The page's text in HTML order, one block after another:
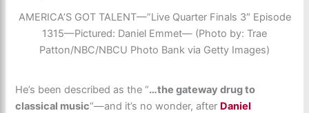
AMERICA’S GOT TALENT—”Live Quarter Finals 3″ Episode
1315—Pictured: Daniel Emmet— (Photo by: Trae
Patton/NBC/NBCU Photo Bank via Getty Images)
He’s been described as the “…the gateway drug to
classical music“—and it’s no wonder, after Daniel